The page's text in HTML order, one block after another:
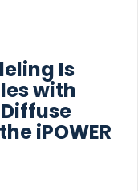
such
burden
Is
with
iPOWER